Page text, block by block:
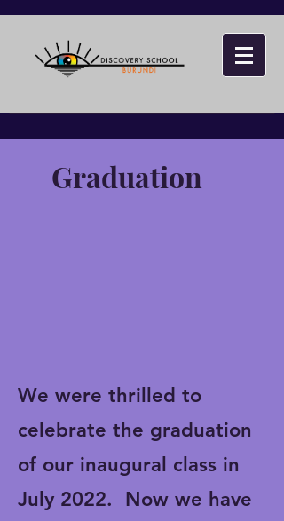
Graduation
We were thrilled to
celebrate the graduation
of our inaugural class in
July 2022. Now we have